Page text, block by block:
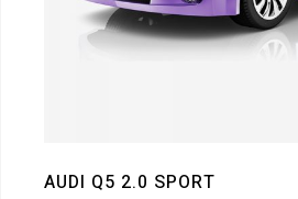
AUDI Q5 2.0 SPORT